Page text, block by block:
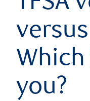
versus
you?